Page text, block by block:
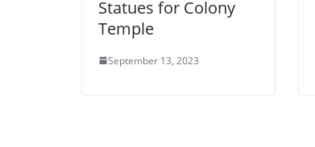
Statues for Colony
Temple
September 13, 2023